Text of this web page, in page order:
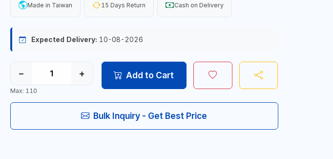
Made in Taiwan 15 Days Return Cash on Delivery
Expected Delivery: 10-08-2026
− +
Max: 110
Add to Cart
Bulk Inquiry - Get Best Price